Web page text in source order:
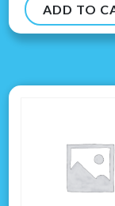
$ 54.99
ADD TO